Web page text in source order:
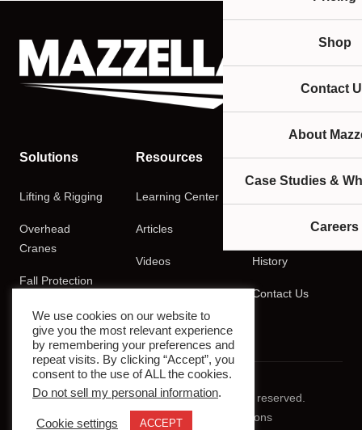
Shop
Contact
About
Case Studies &
Careers
Solutions
Lifting & Rigging
Overhead
Cranes
Fall Protection
Training
Resources
Learning Center
Articles
Videos
Company
History
Contact Us
© 2026 Mazzella Companies. All rights reserved.
Privacy Policy
Terms & Conditions
We use cookies on our website to
give you the most relevant experience
by remembering your preferences and
repeat visits. By clicking “Accept”, you
consent to the use of ALL the cookies.
Do not sell my personal information.
Cookie settings ACCEPT